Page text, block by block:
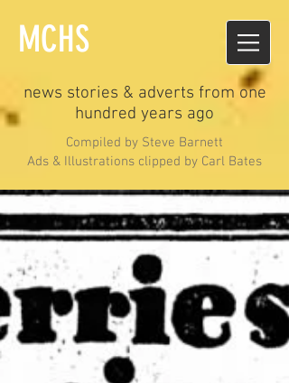
MCHS
news stories & adverts from one
hundred years ago
Compiled by Steve Barnett
Ads & Illustrations clipped by Carl Bates